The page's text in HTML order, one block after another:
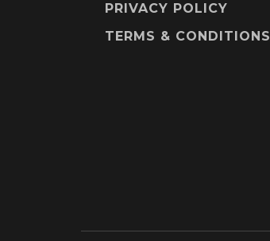
PRIVACY POLICY
TERMS & CONDITIONS